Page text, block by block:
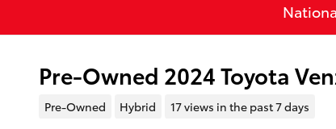
Pre-Owned 2024 Toyota
Pre-Owned Hybrid 17 views in the past 7 days